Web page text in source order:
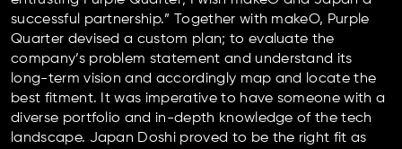
successful partnership.” Together with makeO, Purple
Quarter devised a custom plan; to evaluate the
company’s problem statement and understand its
long-term vision and accordingly map and locate the
best fitment. It was imperative to have someone with a
diverse portfolio and in-depth knowledge of the tech
landscape. Japan Doshi proved to be the right fit as